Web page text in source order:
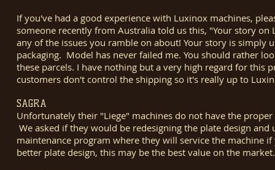
If you've had a good experience with Luxinox machines,
someone recently from Australia told us this, "Your story
any of the issues you ramble on about! Your story is
packaging. Model has never failed me. You should rather
these parcels. I have nothing but a very high regard for
customers don't control the shipping so it's really up to
SAGRA
Unfortunately their "Liege" machines do not have the
We asked if they would be redesigning the plate design
maintenance program where they will service the machine
better plate design, this may be the best value on the